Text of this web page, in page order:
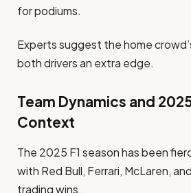
for podiums.
Experts suggest the home
both drivers an extra edge.
Team Dynamics and
Context
The 2025 F1 season has been
with Red Bull, Ferrari, McLaren,
trading wins.